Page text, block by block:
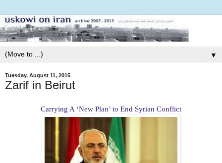
▼
Tuesday, August 11, 2015
Zarif in Beirut
Carrying A ‘New Plan’ to End Syrian Conflict